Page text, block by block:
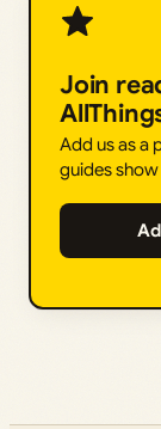
Join
Add us as a
guides